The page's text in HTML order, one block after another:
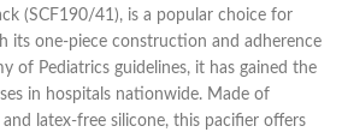
(SCF190/41), is a popular choice for
its one-piece construction and adherence
of Pediatrics guidelines, it has gained the
in hospitals nationwide. Made of
and latex-free silicone, this pacifier offers